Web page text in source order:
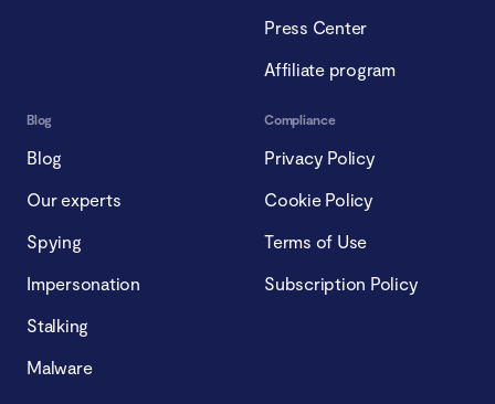
Press Center
Affiliate program
Blog
Blog
Our experts
Spying
Impersonation
Stalking
Malware
Compliance
Privacy Policy
Cookie Policy
Terms of Use
Subscription Policy